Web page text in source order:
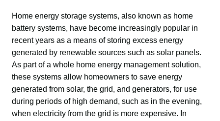
Home energy storage systems, also known as home
battery systems, have become increasingly popular in
recent years as a means of storing excess energy
generated by renewable sources such as solar panels.
As part of a whole home energy management solution,
these systems allow homeowners to save energy
generated from solar, the grid, and generators, for use
during periods of high demand, such as in the evening,
when electricity from the grid is more expensive. In